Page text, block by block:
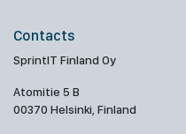
Contacts
SprintIT Finland Oy
Atomitie 5 B
00370 Helsinki, Finland